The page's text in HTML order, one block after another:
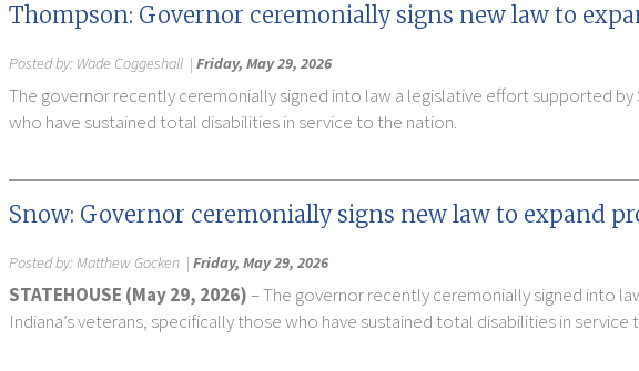
Thompson: Governor ceremonially signs new law to
Posted by: Wade Coggeshall | Friday, May 29, 2026
The governor recently ceremonially signed into law a legislative effort supported
who have sustained total disabilities in service to the nation.
Snow: Governor ceremonially signs new law to expand
Posted by:Matthew Gocken | Friday, May 29, 2026
STATEHOUSE (May 29, 2026)– The governor recently ceremonially signed into
Indiana’s veterans, specifically those who have sustained total disabilities in service